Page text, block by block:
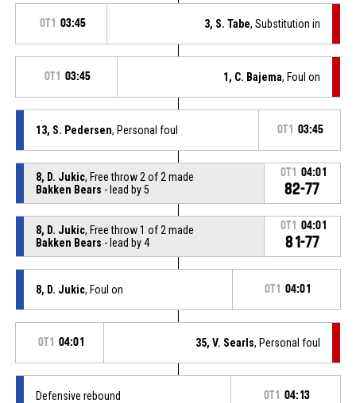
OT1 03:45 3, S. Tabe, Substitution in
OT1 03:45 1, C. Bajema, Foul on
13, S. Pedersen, Personal foul OT1 03:45
8, D. Jukic, Free throw 2 of 2 made
Bakken Bears - lead by 5
OT1 04:01
82-77
8, D. Jukic, Free throw 1 of 2 made
Bakken Bears - lead by 4
OT1 04:01
81-77
8, D. Jukic, Foul on OT1 04:01
OT1 04:01 35, V. Searls, Personal foul
Defensive rebound OT1 04:13